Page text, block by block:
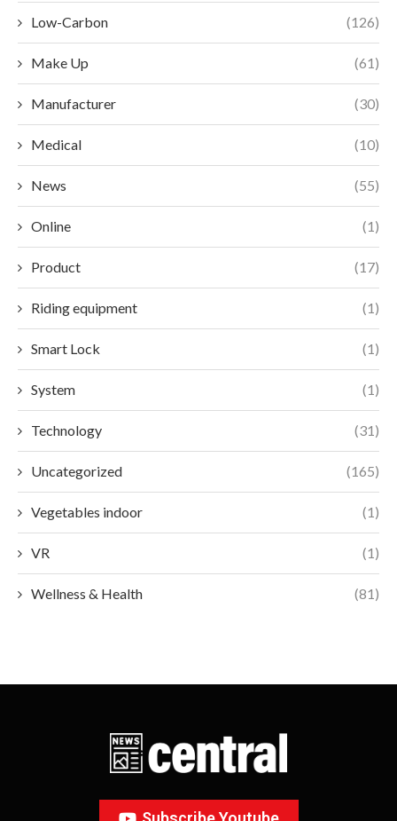
Low-Carbon (126)
Make Up (61)
Manufacturer (30)
Medical (10)
News (55)
Online (1)
Product (17)
Riding equipment (1)
Smart Lock (1)
System (1)
Technology (31)
Uncategorized (165)
Vegetables indoor (1)
VR (1)
Wellness & Health (81)